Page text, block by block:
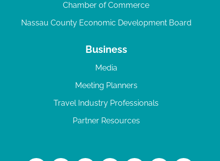
Chamber of Commerce
Nassau County Economic Development Board
Business
Media
Meeting Planners
Travel Industry Professionals
Partner Resources